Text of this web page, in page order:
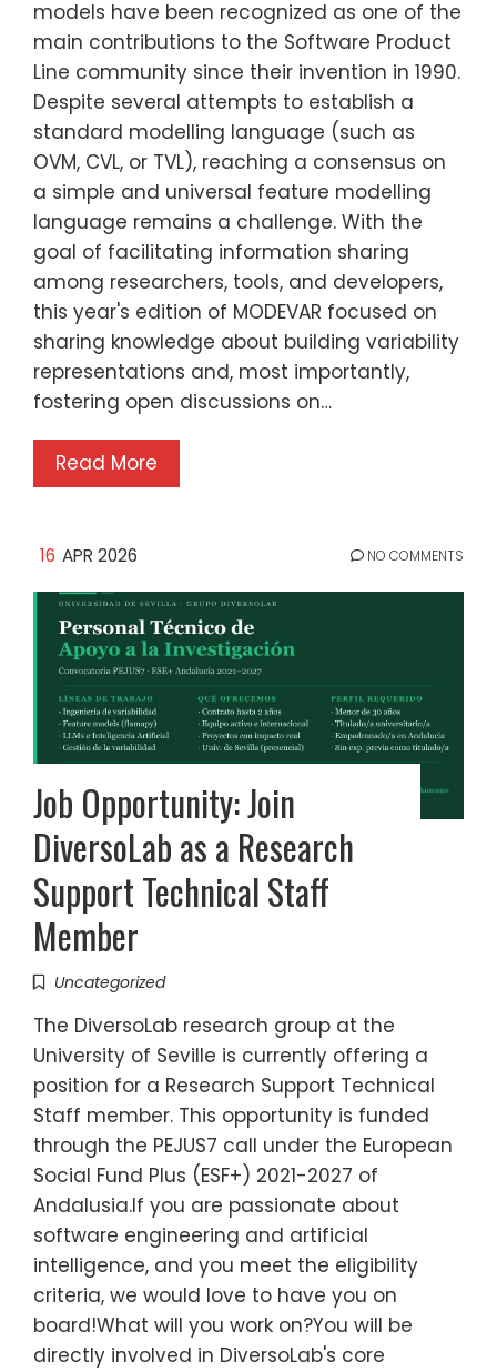
models have been recognized as one of the
main contributions to the Software Product
Line community since their invention in 1990.
Despite several attempts to establish a
standard modelling language (such as
OVM, CVL, or TVL), reaching a consensus on
a simple and universal feature modelling
language remains a challenge. With the
goal of facilitating information sharing
among researchers, tools, and developers,
this year's edition of MODEVAR focused on
sharing knowledge about building variability
representations and, most importantly,
fostering open discussions on…
Read More
16 APR 2026 NO COMMENTS
Job Opportunity: Join
DiversoLab as a Research
Support Technical Staff
Member
Uncategorized
The DiversoLab research group at the
University of Seville is currently offering a
position for a Research Support Technical
Staff member. This opportunity is funded
through the PEJUS7 call under the European
Social Fund Plus (ESF+) 2021-2027 of
Andalusia.If you are passionate about
software engineering and artificial
intelligence, and you meet the eligibility
criteria, we would love to have you on
board!What will you work on?You will be
directly involved in DiversoLab's core